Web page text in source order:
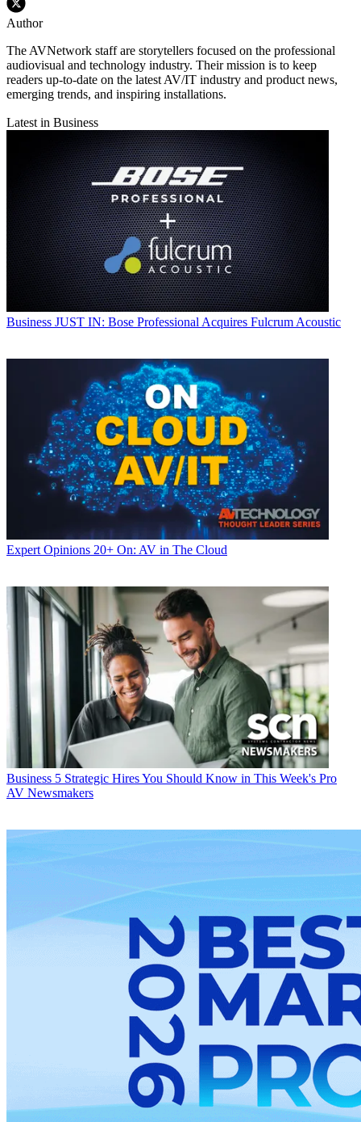
Author
The AVNetwork staff are storytellers focused on the professional
audiovisual and technology industry. Their mission is to keep
readers up-to-date on the latest AV/IT industry and product news,
emerging trends, and inspiring installations.
Latest in Business
Business JUST IN: Bose Professional Acquires Fulcrum Acoustic
Expert Opinions 20+ On: AV in The Cloud
Business 5 Strategic Hires You Should Know in This Week's Pro
AV Newsmakers